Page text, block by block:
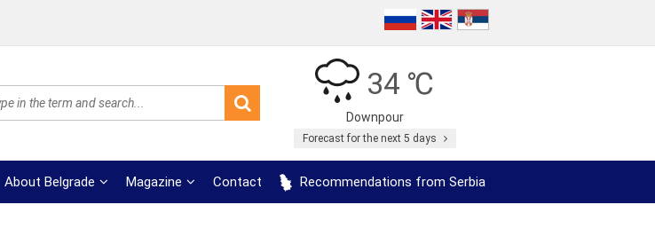
34 ℃
Downpour
Forecast for the next 5 days
About Belgrade Magazine Contact Recommendations from Serbia